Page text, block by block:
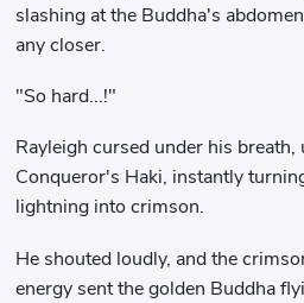
slashing at the Buddha's
any closer.
"So hard...!"
Rayleigh cursed under his
Conqueror's Haki, instantly
lightning into crimson.
He shouted loudly, and the
energy sent the golden Buddha